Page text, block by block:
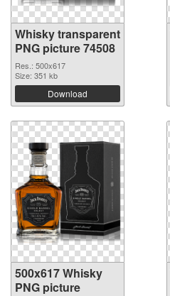
Whisky transparent
PNG picture 74508
Res.: 500x617
Size: 351 kb
Download
500x617 Whisky
PNG picture